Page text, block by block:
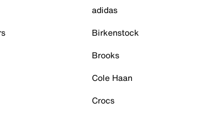
adidas
Birkenstock
Brooks
Cole Haan
Crocs